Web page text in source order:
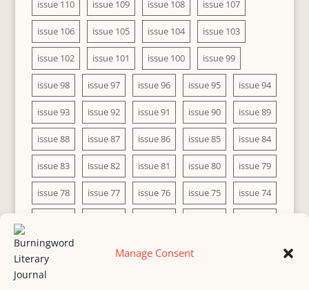
Manage Consent
issue 110 issue 109 issue 108 issue 107
issue 106 issue 105 issue 104 issue 103
issue 102 issue 101 issue 100 issue 99
issue 98 issue 97 issue 96 issue 95 issue 94
issue 93 issue 92 issue 91 issue 90 issue 89
issue 88 issue 87 issue 86 issue 85 issue 84
issue 83 issue 82 issue 81 issue 80 issue 79
issue 78 issue 77 issue 76 issue 75 issue 74
issue 68 issue 67 issue 66
issue 63